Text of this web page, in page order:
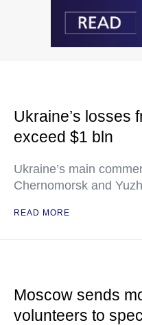
Ukraine’s losses
exceed $1 bln
Ukraine’s main
Chernomorsk and
READ MORE
Moscow sends
volunteers to